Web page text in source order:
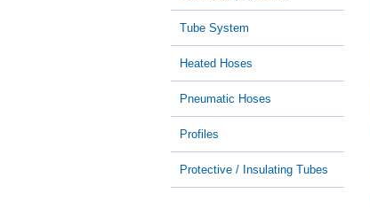
Tube System
Heated Hoses
Pneumatic Hoses
Profiles
Protective / Insulating Tubes